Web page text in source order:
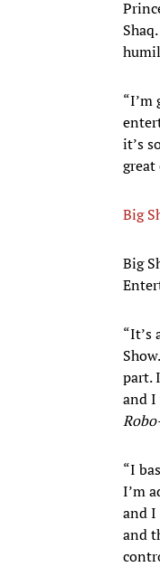
“I’m
it’s
great
Big
Big
“It’s
part.
and I
“I
I’m
and I
and